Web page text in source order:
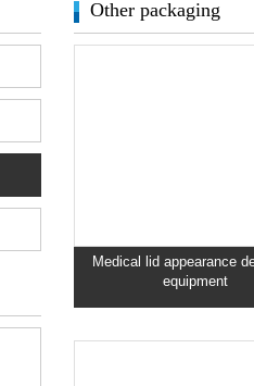
Other packaging
Medical lid appearance
equipment